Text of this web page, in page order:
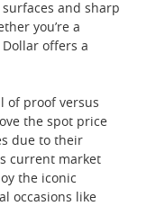
and sharp
you’re a
offers a
of proof versus
the spot price
due to their
current market
the iconic
occasions like